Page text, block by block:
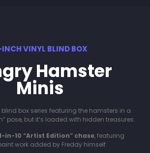
VINYL BLIND BOX
Hamster
Minis
box series featuring the hamsters in a
pose, but it’s loaded with hidden treasures.
1-in-10 “Artist Edition” chase, featuring
work added by Freddy himself.